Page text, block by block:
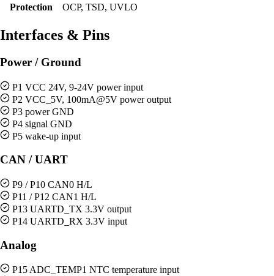
Protection
OCP, TSD, UVLO
Interfaces & Pins
Power / Ground
P1 VCC 24V, 9-24V power input
P2 VCC_5V, 100mA@5V power output
P3 power GND
P4 signal GND
P5 wake-up input
CAN / UART
P9 / P10 CAN0 H/L
P11 / P12 CAN1 H/L
P13 UARTD_TX 3.3V output
P14 UARTD_RX 3.3V input
Analog
P15 ADC_TEMP1 NTC temperature input